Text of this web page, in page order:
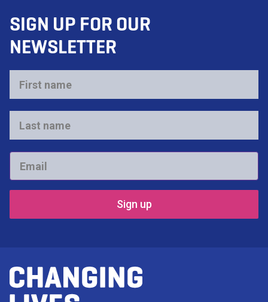
SIGN UP FOR OUR
NEWSLETTER
First
name
*
Last
name
*
Email
*